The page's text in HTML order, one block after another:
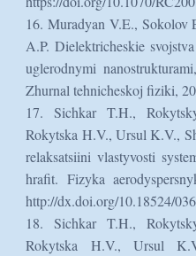
16. Muradyan V.E.,
A.P. Dielektricheskie
uglerodnymi
Zhurnal tehnicheskoj fiziki,
17. Sichkar T.H.,
Rokytska H.V., Ursul K.V.,
relaksatsiini vlastyvosti
hrafit. Fizyka
http://dx.doi.org/10.18524/
18. Sichkar T.H.,
Rokytska H.V., Ursul